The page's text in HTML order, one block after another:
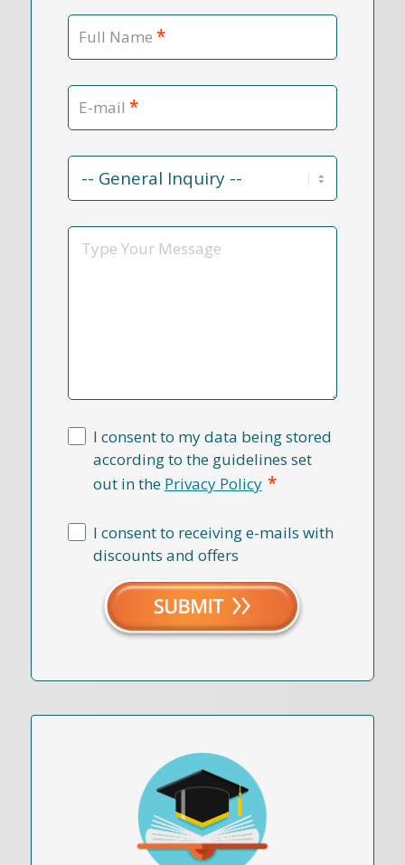
Full Name *
E-mail *
Contact
Reason
Message
I consent to my data being stored
according to the guidelines set
out in the Privacy Policy *
I consent to receiving e-mails with
discounts and offers